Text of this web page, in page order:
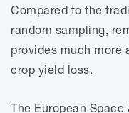
Compared to the
random sampling,
provides much more
crop yield loss.
The European